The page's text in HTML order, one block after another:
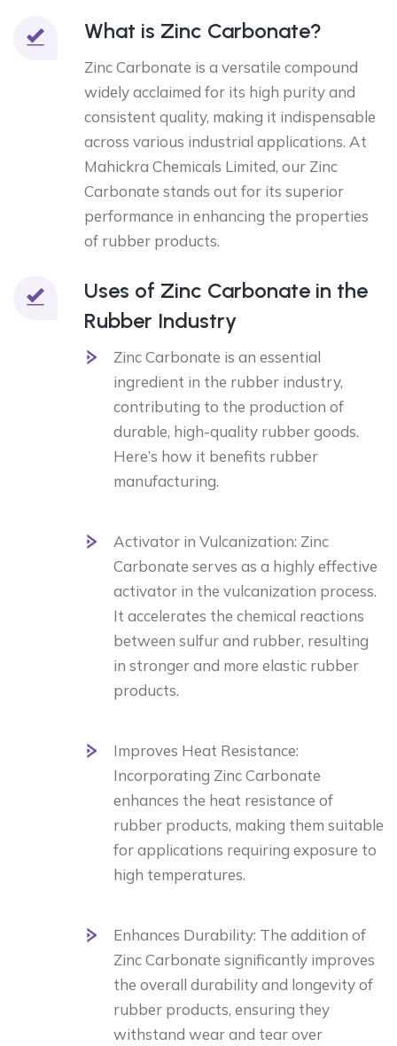
What is Zinc Carbonate?
Zinc Carbonate is a versatile compound
widely acclaimed for its high purity and
consistent quality, making it indispensable
across various industrial applications. At
Mahickra Chemicals Limited, our Zinc
Carbonate stands out for its superior
performance in enhancing the properties
of rubber products.
Uses of Zinc Carbonate in the
Rubber Industry
Zinc Carbonate is an essential
ingredient in the rubber industry,
contributing to the production of
durable, high-quality rubber goods.
Here’s how it benefits rubber
manufacturing.
Activator in Vulcanization: Zinc
Carbonate serves as a highly effective
activator in the vulcanization process.
It accelerates the chemical reactions
between sulfur and rubber, resulting
in stronger and more elastic rubber
products.
Improves Heat Resistance:
Incorporating Zinc Carbonate
enhances the heat resistance of
rubber products, making them suitable
for applications requiring exposure to
high temperatures.
Enhances Durability: The addition of
Zinc Carbonate significantly improves
the overall durability and longevity of
rubber products, ensuring they
withstand wear and tear over